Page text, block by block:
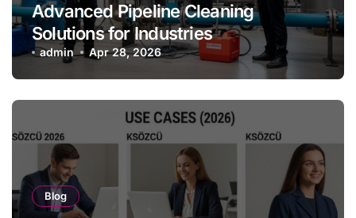
Advanced Pipeline Cleaning
Solutions for Industries
admin Apr 28, 2026
Blog